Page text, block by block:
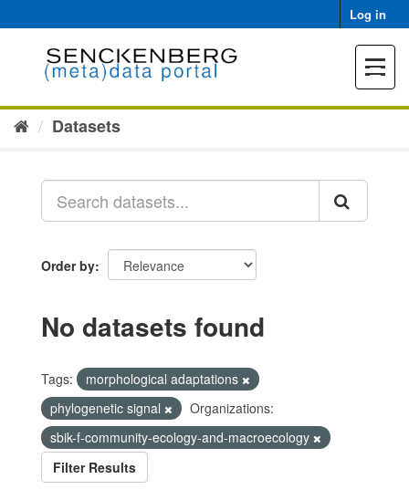
to
Log in
Toggle
Datasets
Order by
No datasets found
Tags:
morphological adaptations
phylogenetic signal
Organizations:
sbik-f-community-ecology-and-macroecology
Filter Results